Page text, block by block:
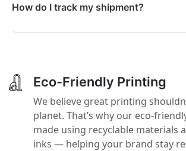
How do I track my shipment?
Eco-Friendly Printing
We believe great printing
planet. That’s why our eco-
made using recyclable materials
inks — helping your brand stay